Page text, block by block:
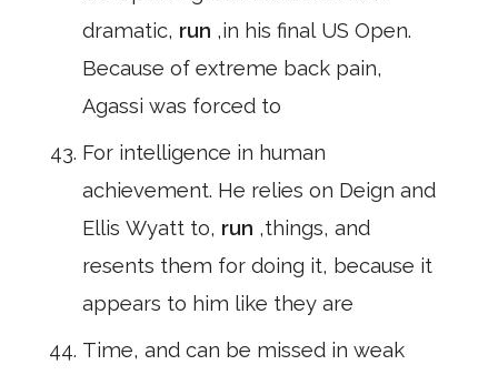
dramatic, run ,in his final US Open.
Because of extreme back pain,
Agassi was forced to
For intelligence in human
achievement. He relies on Deign and
Ellis Wyatt to, run ,things, and
resents them for doing it, because it
appears to him like they are
Time, and can be missed in weak